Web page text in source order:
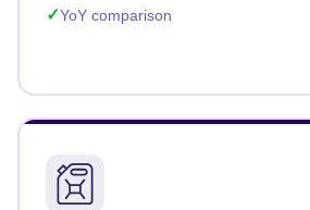
YoY comparison